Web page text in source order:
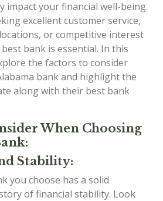
impact your financial well-being.
excellent customer service,
or competitive interest
bank is essential. In this
the factors to consider
bank and highlight the
along with their best bank
When Choosing
Stability:
you choose has a solid
of financial stability. Look